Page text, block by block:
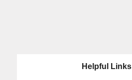
Helpful Links